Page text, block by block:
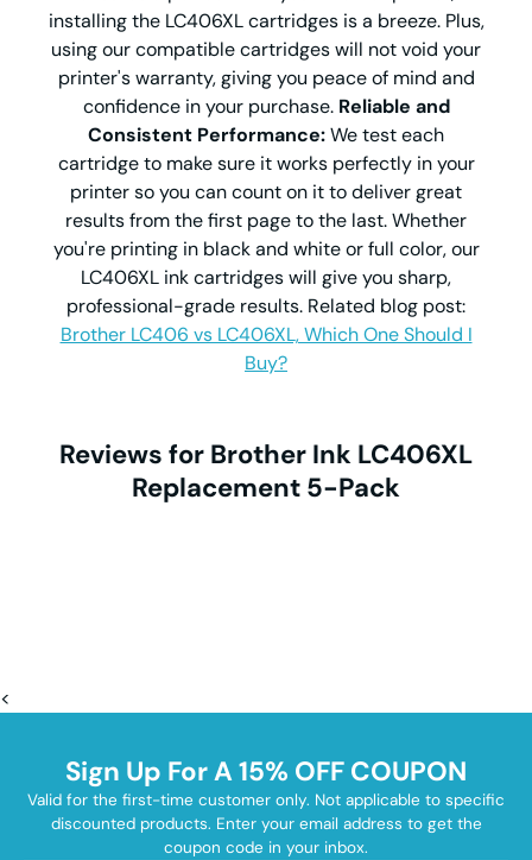
installing the LC406XL cartridges is a breeze. Plus,
using our compatible cartridges will not void your
printer's warranty, giving you peace of mind and
confidence in your purchase. Reliable and
Consistent Performance:We test each
cartridge to make sure it works perfectly in your
printer so you can count on it to deliver great
results from the first page to the last. Whether
you're printing in black and white or full color, our
LC406XL ink cartridges will give you sharp,
professional-grade results. Related blog post:
Brother LC406 vs LC406XL, Which One Should I
Buy?
Reviews for Brother Ink LC406XL
Replacement 5-Pack
<
Sign Up For A 15% OFF COUPON
Valid for the first-time customer only. Not applicable to specific
discounted products. Enter your email address to get the
coupon code in your inbox.